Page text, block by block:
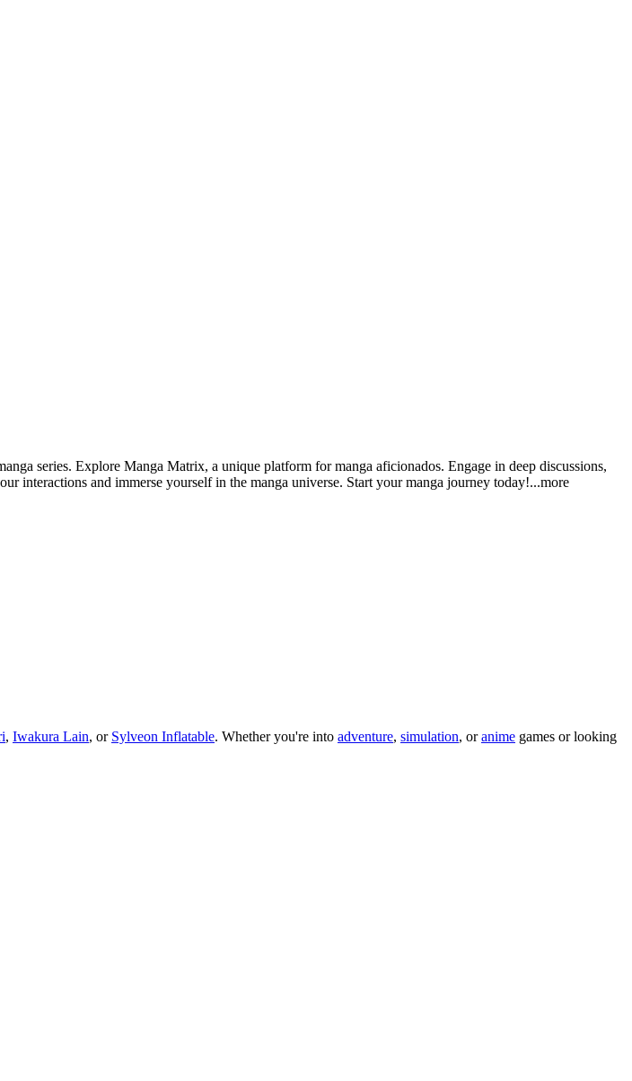
series. Explore Manga Matrix, a unique platform for manga aficionados. Engage in deep discussions,
interactions and immerse yourself in the manga universe. Start your manga journey today!...more
, Iwakura Lain, or Sylveon Inflatable. Whether you're into adventure, simulation, oranime games or looking